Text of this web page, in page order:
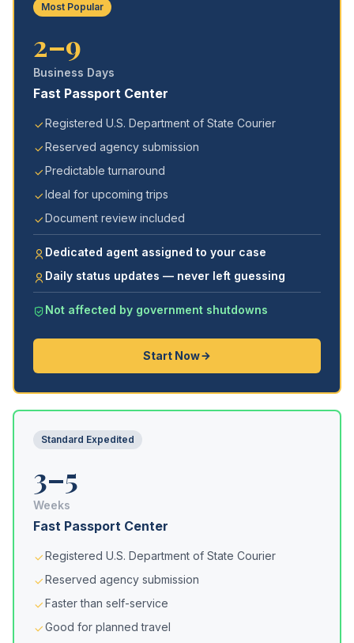
Most Popular
2–9
Business Days
Fast Passport Center
Registered U.S. Department of State Courier
Reserved agency submission
Predictable turnaround
Ideal for upcoming trips
Document review included
Dedicated agent assigned to your case
Daily status updates — never left guessing
Not affected by government shutdowns
Start Now
Standard Expedited
3–5
Weeks
Fast Passport Center
Registered U.S. Department of State Courier
Reserved agency submission
Faster than self-service
Good for planned travel